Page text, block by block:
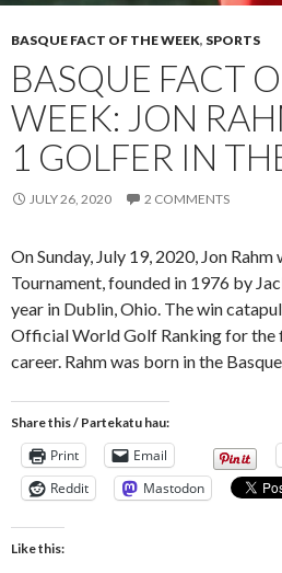
BASQUE FACT OF THE WEEK, SPORTS
BASQUE FACT
WEEK: JON
1 GOLFER IN
JULY 26, 2020 2 COMMENTS
On Sunday, July 19, 2020, Jon
Tournament, founded in 1976 by
year in Dublin, Ohio. The win
Official World Golf Ranking for the
career. Rahm was born in the
Share this / Partekatu hau:
Print Email
Reddit
Mastodon
Like this: